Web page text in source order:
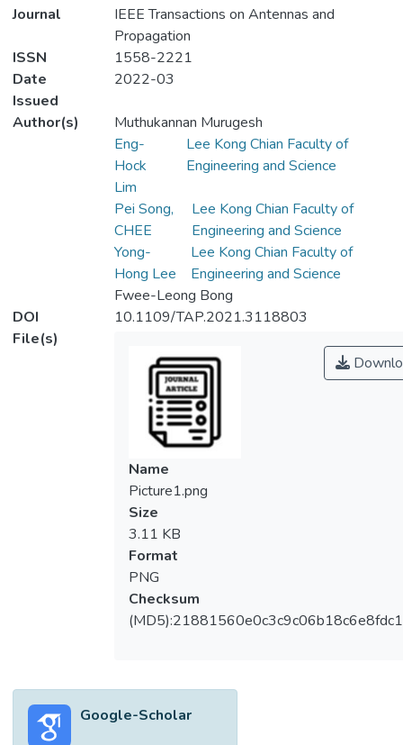
Journal
IEEE Transactions on Antennas and
Propagation
ISSN
1558-2221
Date
Issued
2022-03
Author(s)
Muthukannan Murugesh
Eng-
Hock
Lim
Lee Kong Chian Faculty of
Engineering and Science
Pei Song,
CHEE
Lee Kong Chian Faculty of
Engineering and Science
Yong-
Hong Lee
Lee Kong Chian Faculty of
Engineering and Science
Fwee-Leong Bong
DOI
10.1109/TAP.2021.3118803
File(s)
Name
Picture1.png
Size
3.11 KB
Format
PNG
Checksum
Google-Scholar